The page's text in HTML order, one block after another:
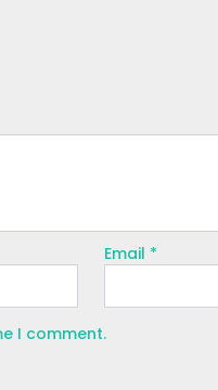
Email *
I comment.